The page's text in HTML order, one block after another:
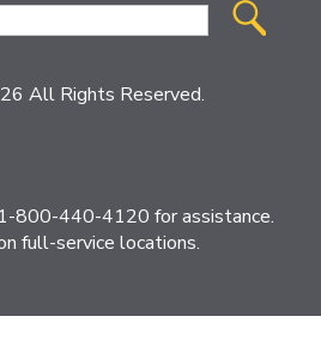
All Rights Reserved.
1-800-440-4120 for assistance.
full-service locations.